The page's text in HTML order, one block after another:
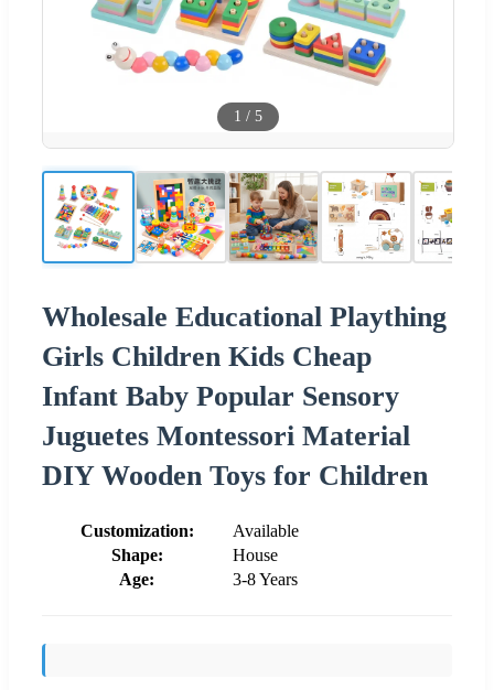
1 / 5
Wholesale Educational Plaything
Girls Children Kids Cheap
Infant Baby Popular Sensory
Juguetes Montessori Material
DIY Wooden Toys for Children
Customization:
Available
Shape:
House
Age:
3-8 Years